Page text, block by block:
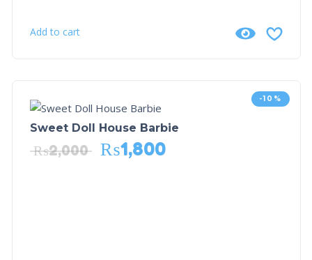
Add to cart
-10%
Sweet Doll House Barbie
₨2,000 ₨1,800